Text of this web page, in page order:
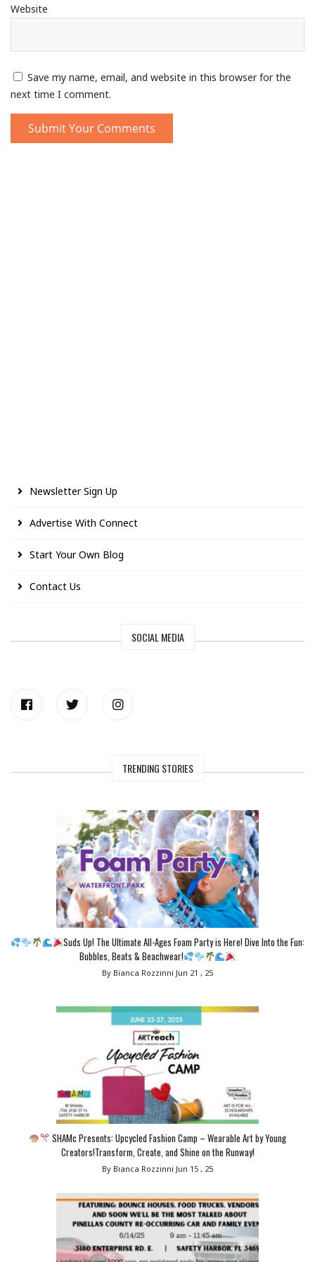
Website
Save my name, email, and website in this browser for the
next time I comment.
Newsletter Sign Up
Advertise With Connect
Start Your Own Blog
Contact Us
SOCIAL MEDIA
TRENDING STORIES
Suds Up! The Ultimate All-Ages Foam Party is Here! Dive Into the Fun:
Bubbles, Beats & Beachwear!
By Bianca Rozzinni Jun 21 , 25
SHAMc Presents: Upcycled Fashion Camp – Wearable Art by Young
Creators!Transform, Create, and Shine on the Runway!
By Bianca Rozzinni Jun 15 , 25